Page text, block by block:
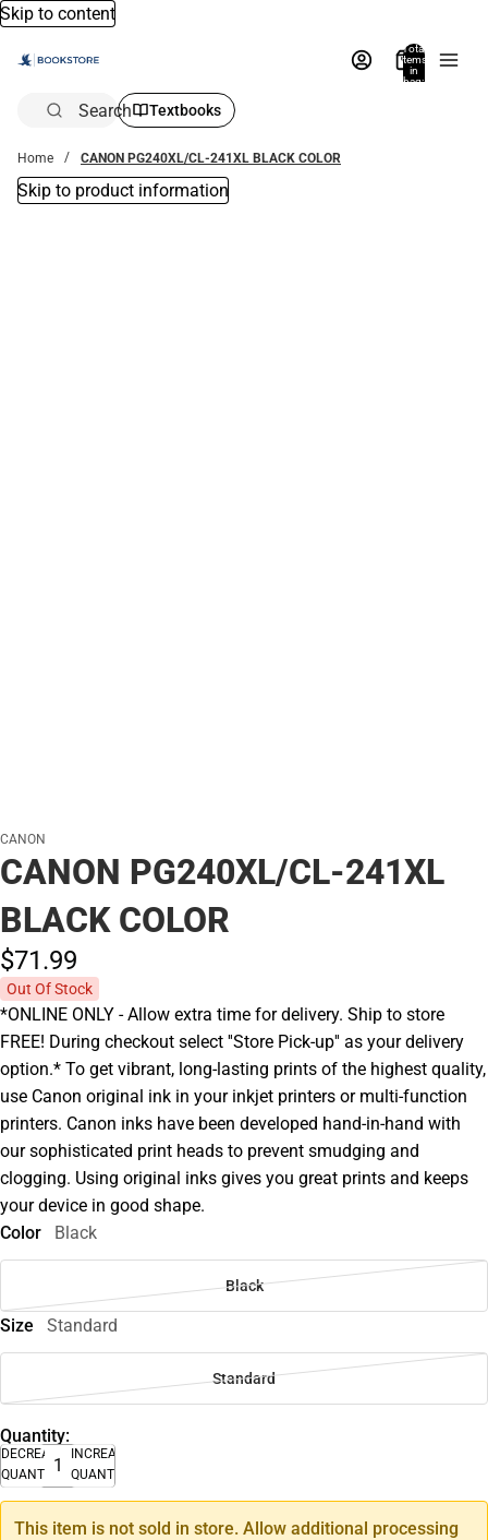
Skip to content
Total
items
in
bag:
Search Textbooks
Home CANON PG240XL/CL-241XL BLACK COLOR
Skip to product information
CANON
CANON PG240XL/CL-241XL
BLACK COLOR
$71.99
Out Of Stock
*ONLINE ONLY - Allow extra time for delivery. Ship to store
FREE! During checkout select ''Store Pick-up'' as your delivery
option.* To get vibrant, long-lasting prints of the highest quality,
use Canon original ink in your inkjet printers or multi-function
printers. Canon inks have been developed hand-in-hand with
our sophisticated print heads to prevent smudging and
clogging. Using original inks gives you great prints and keeps
your device in good shape.
Color
Black
Black
Size Standard
Standard
Quantity:
DECREASE
QUANTITY
INCREASE
QUANTITY
This item is not sold in store. Allow additional processing